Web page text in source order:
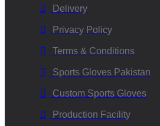
Delivery
Privacy Policy
Terms & Conditions
Sports Gloves Pakistan
Custom Sports Gloves
Production Facility